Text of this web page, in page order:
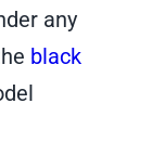
any
black